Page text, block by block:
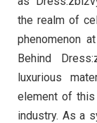
the realm of
phenomenon
Behind
luxurious
element of
industry. As a